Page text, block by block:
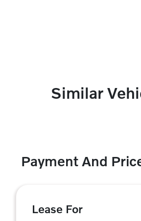
Similar
Payment And
Lease For